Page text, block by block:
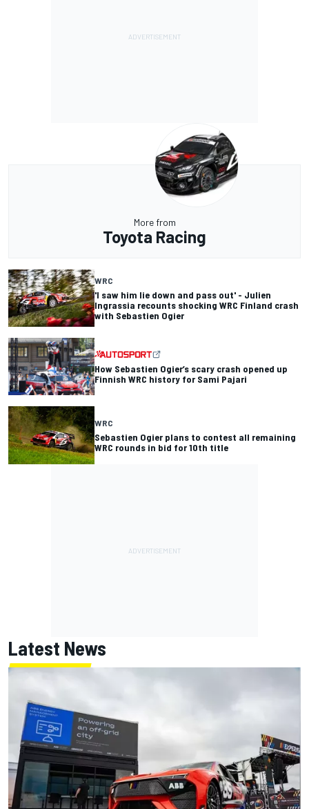
More from
Toyota Racing
WRC
'I saw him lie down and pass out' - Julien
Ingrassia recounts shocking WRC Finland crash
with Sebastien Ogier
How Sebastien Ogier’s scary crash opened up
Finnish WRC history for Sami Pajari
WRC
Sebastien Ogier plans to contest all remaining
WRC rounds in bid for 10th title
Latest News